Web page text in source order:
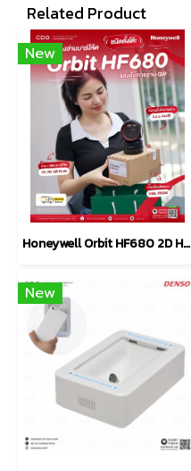
Related Product
New
Honeywell Orbit HF680 2D Hands-Free Area-Imaging Scanner
New